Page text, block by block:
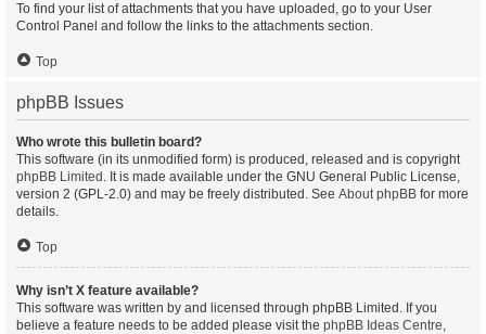
To find your list of attachments that you have uploaded, go to your User
Control Panel and follow the links to the attachments section.
Top
phpBB Issues
Who wrote this bulletin board?
This software (in its unmodified form) is produced, released and is copyright
phpBB Limited . It is made available under the GNU General Public License,
version 2 (GPL-2.0) and may be freely distributed. See About phpBB for more
details.
Top
Why isn’t X feature available?
This software was written by and licensed through phpBB Limited. If you
believe a feature needs to be added please visit the phpBB Ideas Centre,